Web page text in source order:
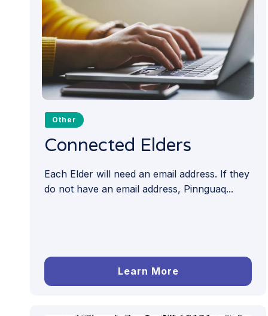
Other
Connected Elders
Each Elder will need an email address. If they
do not have an email address, Pinnguaq...
Learn More